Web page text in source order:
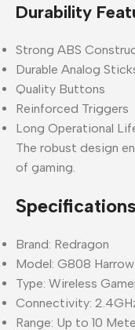
Durability
Strong ABS
Durable Analog
Quality Buttons
Reinforced Triggers
Long Operational
The robust design
of gaming.
Specifications
Brand: Redragon
Model: G808
Type: Wireless
Connectivity:
Range: Up to 10